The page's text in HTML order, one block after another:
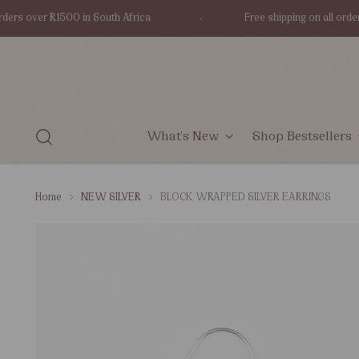
R1500 in South Africa Free shipping on all orders
What's New Shop Bestsellers
Home NEW SILVER BLOCK WRAPPED SILVER EARRINGS